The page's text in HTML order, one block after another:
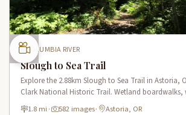
COLUMBIA RIVER
Slough to Sea Trail
Explore the 2.88km Slough to Sea Trail in Astoria,
Clark National Historic Trail. Wetland boardwalks,
historic route.
1.8 mi · 582 images· Astoria, OR